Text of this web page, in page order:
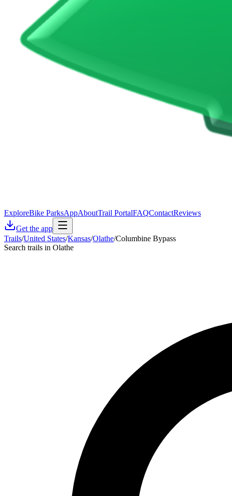
ExploreBike ParksAppAboutTrail PortalFAQContactReviews
Get the app
Trails/United States/Kansas/Olathe/Columbine Bypass
Search trails in Olathe